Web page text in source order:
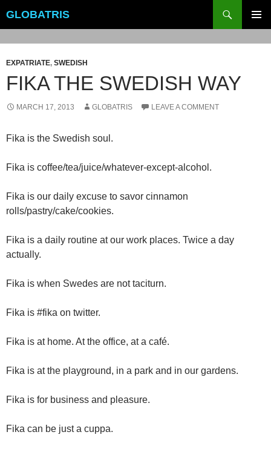
GLOBATRIS
MENU
EXPATRIATE, SWEDISH
FIKA THE SWEDISH WAY
MARCH 17, 2013 GLOBATRIS LEAVE A COMMENT
Fika is the Swedish soul.
Fika is coffee/tea/juice/whatever-except-alcohol.
Fika is our daily excuse to savor cinnamon
rolls/pastry/cake/cookies.
Fika is a daily routine at our work places. Twice a day
actually.
Fika is when Swedes are not taciturn.
Fika is #fika on twitter.
Fika is at home. At the office, at a café.
Fika is at the playground, in a park and in our gardens.
Fika is for business and pleasure.
Fika can be just a cuppa.